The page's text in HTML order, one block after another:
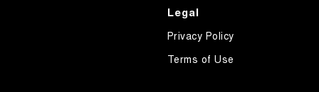
Legal
Privacy Policy
Terms of Use